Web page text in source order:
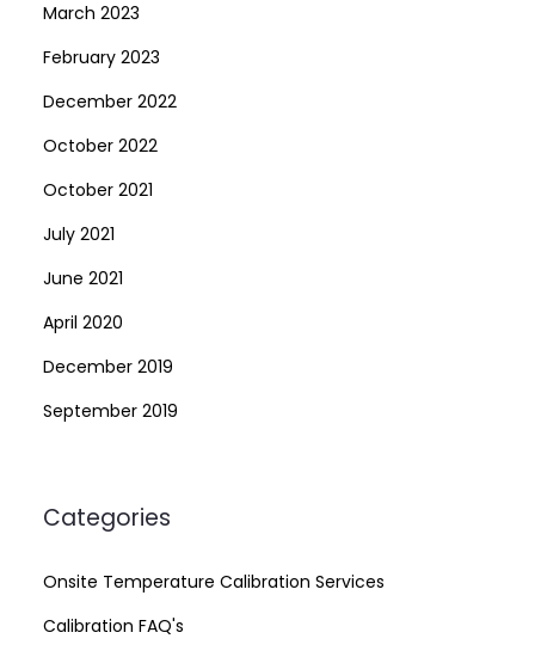
March 2023
February 2023
December 2022
October 2022
October 2021
July 2021
June 2021
April 2020
December 2019
September 2019
Categories
Onsite Temperature Calibration Services
Calibration FAQ's